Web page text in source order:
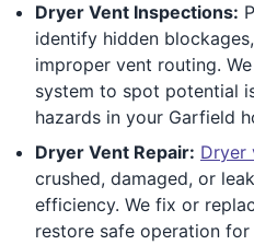
Dryer Vent Inspections:
identify hidden
improper vent routing.
system to spot potential
hazards in your Garfield
Dryer Vent Repair: Dryer
crushed, damaged, or
efficiency. We fix or
restore safe operation for